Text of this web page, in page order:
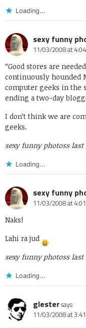
Loading...
sexy funny
11/03/2008 at
“Good stores are
continuously hounded
computer geeks in the
ending a two-day
I don’t think we are
geeks.
sexy funny photoss last
Loading...
sexy funny
11/03/2008 at
Naks!
Lahi ra jud
sexy funny photoss last
Loading...
glestersays:
11/03/2008 at